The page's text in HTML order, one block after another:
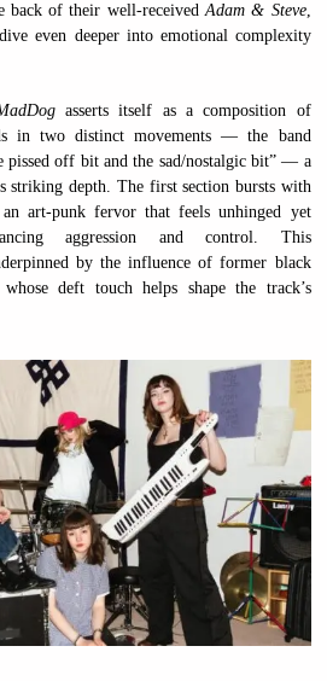
back of their well-receivedAdam & Steve,
even deeper into emotional complexity
asserts itself as a composition of
in two distinct movements — the band
pissed off bit and the sad/nostalgic bit” — a
striking depth. The first section bursts with
art-punk fervor that feels unhinged yet
aggression and control. This
by the influence of former black
deft touch helps shape the track’s